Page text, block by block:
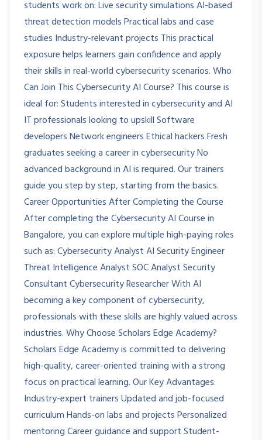
students work on: Live security simulations AI-based
threat detection models Practical labs and case
studies Industry-relevant projects This practical
exposure helps learners gain confidence and apply
their skills in real-world cybersecurity scenarios. Who
Can Join This Cybersecurity AI Course? This course is
ideal for: Students interested in cybersecurity and AI
IT professionals looking to upskill Software
developers Network engineers Ethical hackers Fresh
graduates seeking a career in cybersecurity No
advanced background in AI is required. Our trainers
guide you step by step, starting from the basics.
Career Opportunities After Completing the Course
After completing the Cybersecurity AI Course in
Bangalore, you can explore multiple high-paying roles
such as: Cybersecurity Analyst AI Security Engineer
Threat Intelligence Analyst SOC Analyst Security
Consultant Cybersecurity Researcher With AI
becoming a key component of cybersecurity,
professionals with these skills are highly valued across
industries. Why Choose Scholars Edge Academy?
Scholars Edge Academy is committed to delivering
high-quality, career-oriented training with a strong
focus on practical learning. Our Key Advantages:
Industry-expert trainers Updated and job-focused
curriculum Hands-on labs and projects Personalized
mentoring Career guidance and support Student-